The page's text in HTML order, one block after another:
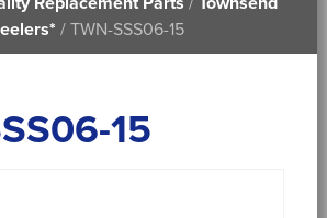
DOCUMENTS
/ TWN-SSS06-15
15